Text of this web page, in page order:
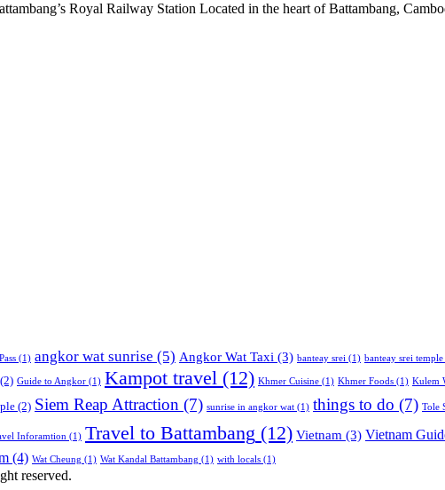
Royal Railway Station Located in the heart of Battambang,
(1) angkor wat sunrise (5) Angkor Wat Taxi (3) banteay srei (1) banteay srei temple
(2) Guide to Angkor (1) Kampot travel (12) Khmer Cuisine (1) Khmer Foods (1) Kulem
(2) Siem Reap Attraction (7) sunrise in angkor wat (1) things to do (7) Tole
Inforamtion (1) Travel to Battambang (12) Vietnam (3) Vietnam
(4) Wat Cheung (1) Wat Kandal Battambang (1) with locals (1)
reserved.